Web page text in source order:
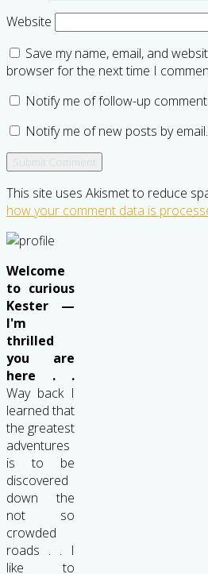
Website
Save my name, email, and
browser for the next time I
Notify me of follow-up
Notify me of new posts by email.
This site uses Akismet to reduce
how your comment data is
Welcome
to curious
Kester —
I'm
thrilled
you are
here . .
Way back I
learned that
the greatest
adventures
is to be
discovered
down the
not so
crowded
roads . . I
like to